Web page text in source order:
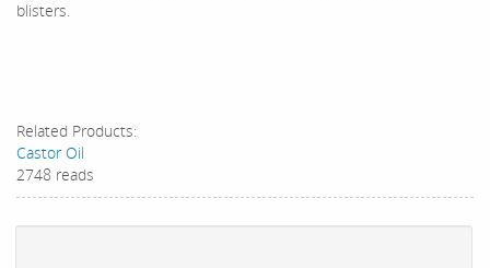
blisters.
Related Products:
Castor Oil
2748 reads